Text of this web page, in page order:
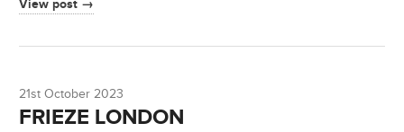
View post →
21st October 2023
FRIEZE LONDON